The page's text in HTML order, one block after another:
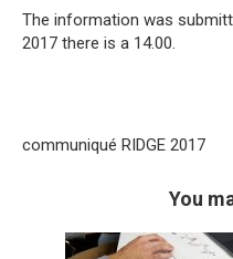
The information was
2017 there is a 14.00.
communiqué RIDGE 2017
You